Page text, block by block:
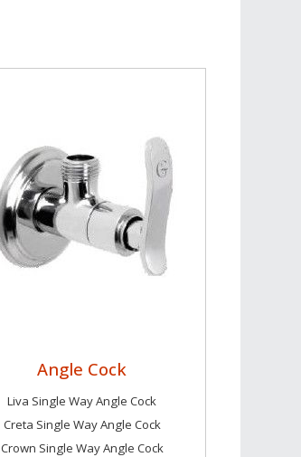
Angle Cock
Liva Single Way Angle Cock
Creta Single Way Angle Cock
Crown Single Way Angle Cock